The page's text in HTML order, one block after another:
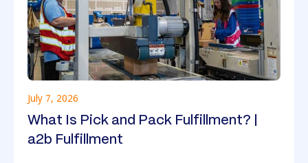
July 7, 2026
What Is Pick and Pack Fulfillment? |
a2b Fulfillment